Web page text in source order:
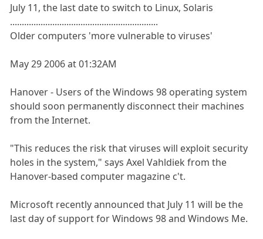
July 11, the last date to switch to Linux, Solaris
...............................................................
Older computers 'more vulnerable to viruses'
May 29 2006 at 01:32AM
Hanover - Users of the Windows 98 operating system
should soon permanently disconnect their machines
from the Internet.
"This reduces the risk that viruses will exploit security
holes in the system," says Axel Vahldiek from the
Hanover-based computer magazine c't.
Microsoft recently announced that July 11 will be the
last day of support for Windows 98 and Windows Me.